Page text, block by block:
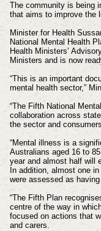
The community is being
that aims to improve the
Minister for Health
National Mental Health
Health Ministers’
Ministers and is now
“This is an important
mental health sector,”
“The Fifth National
collaboration across
the sector and
“Mental illness is a
Australians aged 16 to
year and almost half will
In addition, almost one
were assessed as
“The Fifth Plan
centre of the way in
focused on actions that
and carers.